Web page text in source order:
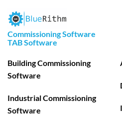
Commissioning Software
TAB Software
Building Commissioning
Software
Industrial Commissioning
Software